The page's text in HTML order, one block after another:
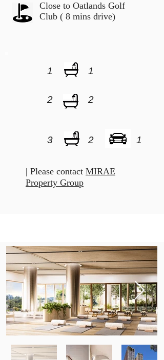
Close to Oatlands Golf
Club ( 8 mins drive)
1 1
2 2
3 2 1
| Please contact MIRAE
Property Group